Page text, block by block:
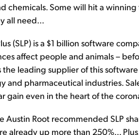
chemicals. Some will hit a
all need...
(SLP) is a $1 billion software
affect people and animals –
the leading supplier of this
and pharmaceutical industries.
gain even in the heart of the
Austin Root recommended SLP
already up more than 250%...